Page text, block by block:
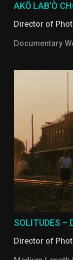
AKŌ LAB’Ò
Director of
Documentary
SOLITUDES –
Director of